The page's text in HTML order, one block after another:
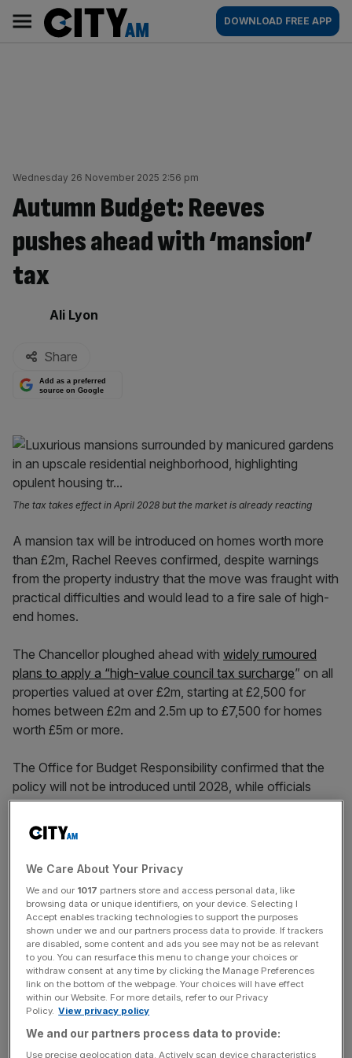
content
AM
Main
navigation
DOWNLOAD FREE APP
Wednesday 26 November 2025 2:56 pm
Autumn Budget: Reeves
pushes ahead with ‘mansion’
tax
By:
Ali Lyon
Share
Add as a preferred
source on Google
The tax takes effect in April 2028 but the market is already reacting
A mansion tax will be introduced on homes worth more
than £2m, Rachel Reeves confirmed, despite warnings
from the property industry that the move was fraught with
practical difficulties and would lead to a fire sale of high-
end homes.
The Chancellor ploughed ahead with widely rumoured
plans to apply a “high-value council tax surcharge” on all
properties valued at over £2m, starting at £2,500 for
homes between £2m and 2.5m up to £7,500 for homes
worth £5m or more.
The Office for Budget Responsibility confirmed that the
policy will not be introduced until 2028, while officials
value homes that fall within the bracket, and that the
charge will rise in line with inflation every year.
The policy will raise an estimated £400m in 2029-30, the
flowing to central government rather than local
authorities.
Speaking in the House of Commons, Rachel Reeves told
MPs the move was intended to address “a longstanding
source of wealth inequality” in the UK.
We Care About Your Privacy
We and our 1017 partners store and access personal data, like
browsing data or unique identifiers, on your device. Selecting I
Accept enables tracking technologies to support the purposes
shown under we and our partners process data to provide. If trackers
are disabled, some content and ads you see may not be as relevant
to you. You can resurface this menu to change your choices or
withdraw consent at any time by clicking the Manage Preferences
link on the bottom of the webpage. Your choices will have effect
within our Website. For more details, refer to our Privacy
Policy. View privacy policy
We and our partners process data to provide:
Use precise geolocation data. Actively scan device characteristics